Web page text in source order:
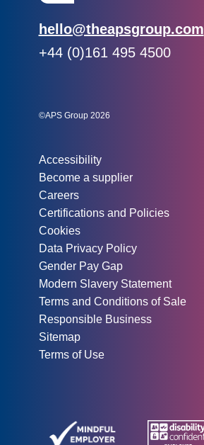
Email:
hello@theapsgroup.com
Phone:
+44 (0)161 495 4500
©APS Group 2026
Accessibility
Become a supplier
Careers
Certifications and Policies
Cookies
Data Privacy Policy
Gender Pay Gap
Modern Slavery Statement
Terms and Conditions of Sale
Responsible Business
Sitemap
Terms of Use